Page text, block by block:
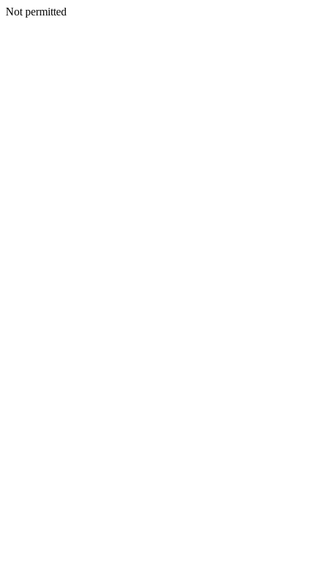
Not permitted